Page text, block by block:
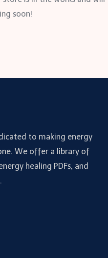
soon!
to making energy
We offer a library of
healing PDFs, and